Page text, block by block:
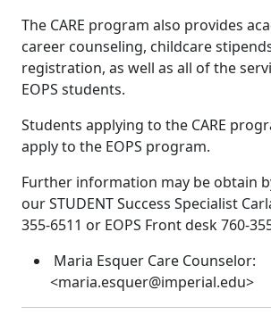
The CARE program also provides
career counseling, childcare
registration, as well as all of the
EOPS students.
Students applying to the CARE
apply to the EOPS program.
Further information may be obtain
our STUDENT Success Specialist
355-6511 or EOPS Front desk 760-
Maria Esquer Care Counselor:
<maria.esquer@imperial.edu>